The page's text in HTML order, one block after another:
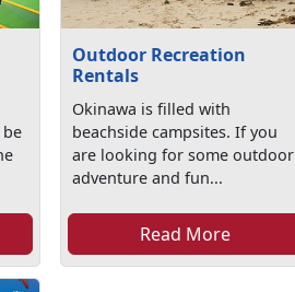
be
Outdoor Recreation
Rentals
Okinawa is filled with
beachside campsites. If you
are looking for some outdoor
adventure and fun...
Read More